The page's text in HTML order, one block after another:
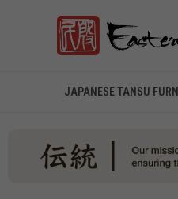
JAPANESE TANSU